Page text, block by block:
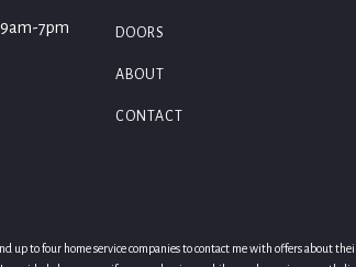
7pm
DOORS
ABOUT
CONTACT
to four home service companies to contact me with offers about